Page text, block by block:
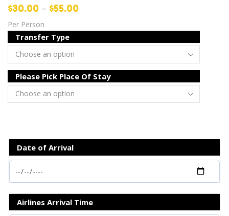
$30.00 – $55.00
Per Person
Transfer Type
Please Pick Place Of Stay
Date of Arrival
Airlines Arrival Time